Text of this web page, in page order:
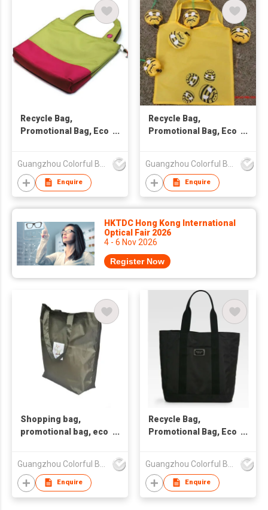
Recycle Bag,
Promotional Bag, Eco
Enquire
Recycle Bag,
Promotional Bag, Eco
Enquire
HKTDC Hong Kong International
Optical Fair 2026
4 - 6 Nov 2026
Register Now
Shopping bag,
promotional bag, eco
Enquire
Recycle Bag,
Promotional Bag, Eco
Enquire